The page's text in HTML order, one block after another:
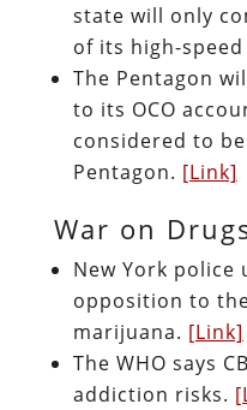
state will only
of its high-
The Pentagon
to its OCO
considered to
Pentagon. [Link]
War on
New York
opposition to
marijuana. [Link]
The WHO says
addiction risks.